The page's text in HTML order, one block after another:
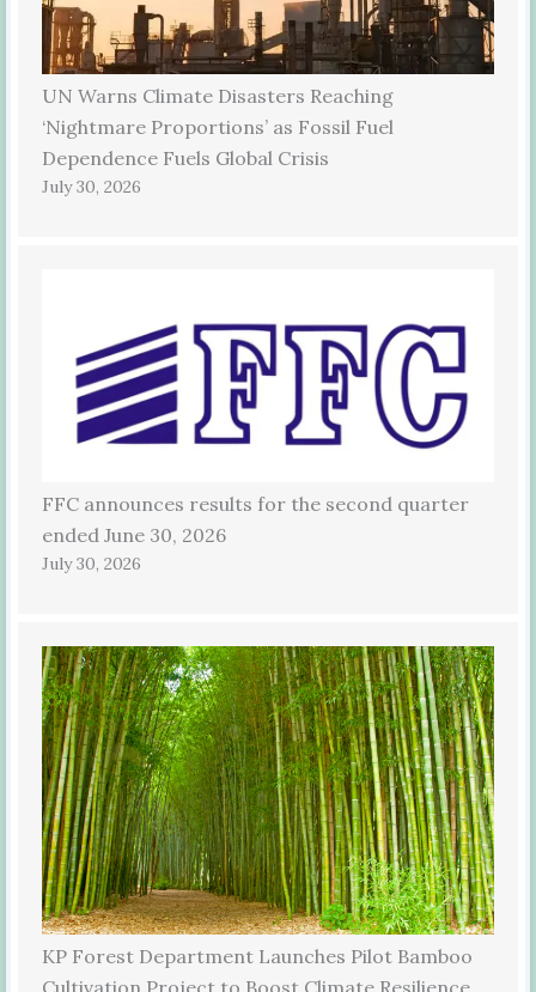
UN Warns Climate Disasters Reaching
‘Nightmare Proportions’ as Fossil Fuel
Dependence Fuels Global Crisis
July 30, 2026
FFC announces results for the second quarter
ended June 30, 2026
July 30, 2026
KP Forest Department Launches Pilot Bamboo